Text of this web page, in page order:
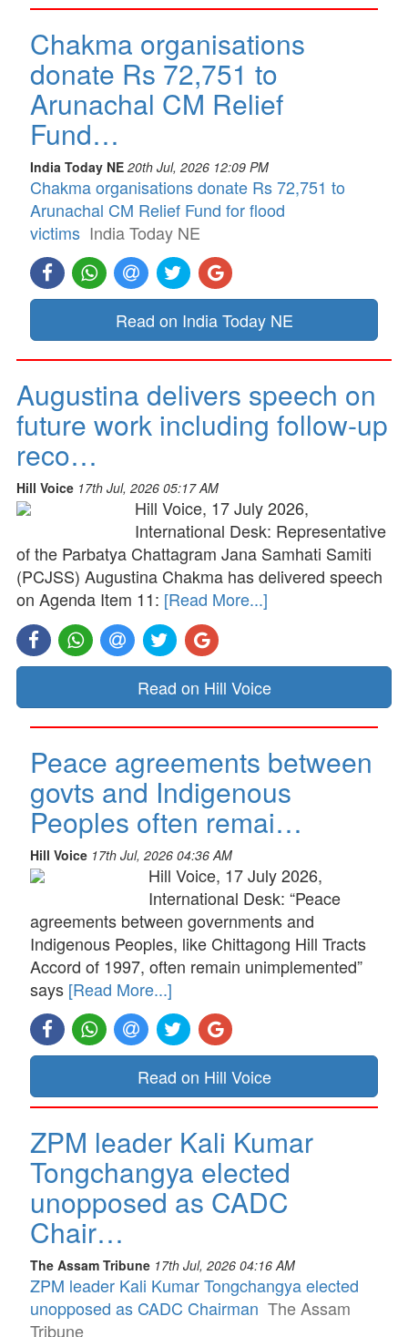
Chakma organisations
donate Rs 72,751 to
Arunachal CM Relief
Fund…
India Today NE 20th Jul, 2026 12:09 PM
Chakma organisations donate Rs 72,751 to
Arunachal CM Relief Fund for flood
victims India Today NE
Read on India Today NE
Augustina delivers speech on
future work including follow-up
reco…
Hill Voice 17th Jul, 2026 05:17 AM
Hill Voice, 17 July 2026,
International Desk: Representative
of the Parbatya Chattagram Jana Samhati Samiti
(PCJSS) Augustina Chakma has delivered speech
on Agenda Item 11: [Read More...]
Read on Hill Voice
Peace agreements between
govts and Indigenous
Peoples often remai…
Hill Voice 17th Jul, 2026 04:36 AM
Hill Voice, 17 July 2026,
International Desk: “Peace
agreements between governments and
Indigenous Peoples, like Chittagong Hill Tracts
Accord of 1997, often remain unimplemented”
says [Read More...]
Read on Hill Voice
ZPM leader Kali Kumar
Tongchangya elected
unopposed as CADC
Chair…
The Assam Tribune 17th Jul, 2026 04:16 AM
ZPM leader Kali Kumar Tongchangya elected
unopposed as CADC Chairman The Assam
Tribune